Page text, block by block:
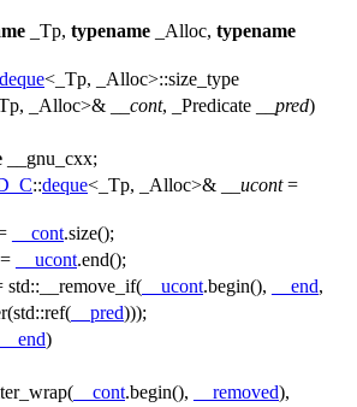
_Tp, typename _Alloc, typename
deque<_Tp, _Alloc>::size_type
_Alloc>& __cont, _Predicate __pred)
__gnu_cxx;
::deque<_Tp, _Alloc>& __ucont=
__cont.size();
= __ucont.end();
std:: __remove_if( __ucont.begin(), __end,
std::ref( __pred)));
__end)
__cont.begin(), __removed),